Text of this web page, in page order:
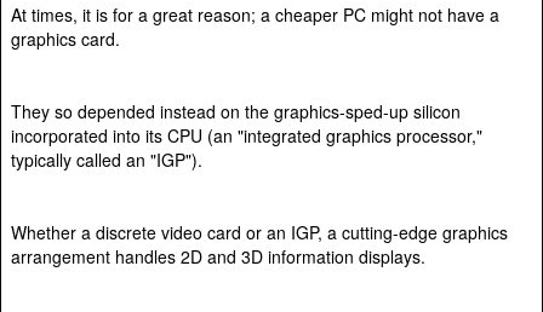
At times, it is for a great reason; a cheaper PC might not have a
graphics card.
They so depended instead on the graphics-sped-up silicon
incorporated into its CPU (an "integrated graphics processor,"
typically called an "IGP").
Whether a discrete video card or an IGP, a cutting-edge graphics
arrangement handles 2D and 3D information displays.